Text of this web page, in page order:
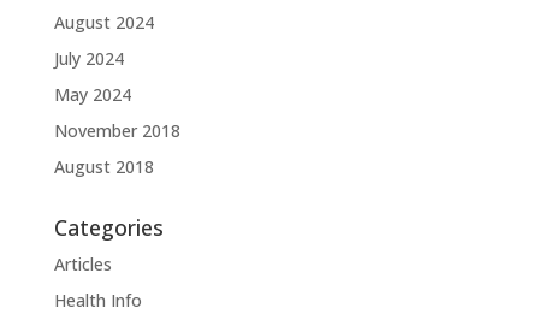
August 2024
July 2024
May 2024
November 2018
August 2018
Categories
Articles
Health Info